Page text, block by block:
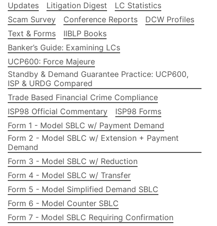
Updates
Litigation Digest
LC Statistics
Scam Survey
Conference Reports
DCW Profiles
Text & Forms
IIBLP Books
Banker’s Guide: Examining LCs
UCP600: Force Majeure
Standby & Demand Guarantee Practice: UCP600,
ISP & URDG Compared
Trade Based Financial Crime Compliance
ISP98 Official Commentary
ISP98 Forms
Form 1 - Model SBLC w/ Payment Demand
Form 2 - Model SBLC w/ Extension + Payment
Demand
Form 3 - Model SBLC w/ Reduction
Form 4 - Model SBLC w/ Transfer
Form 5 - Model Simplified Demand SBLC
Form 6 - Model Counter SBLC
Form 7 - Model SBLC Requiring Confirmation